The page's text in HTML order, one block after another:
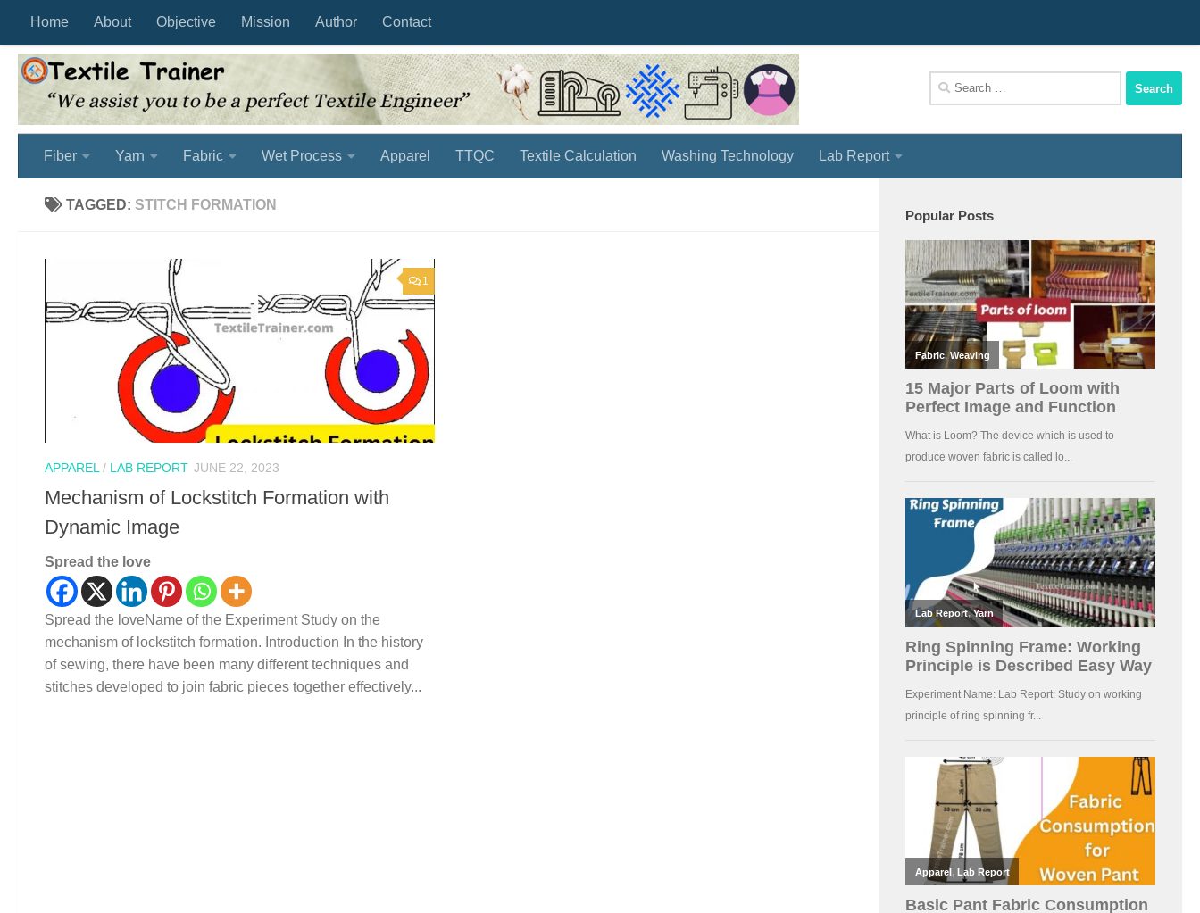
Skip to content
Home About Objective Mission Author Contact
We Assist You To Be A Perfect Textile Engineer
Search
for:
Fiber Yarn Fabric Wet Process Apparel TTQC Textile Calculation Washing Technology Lab Report
TAGGED: STITCH FORMATION
1
APPAREL/ LAB REPORT JUNE 22, 2023
Mechanism of Lockstitch Formation with
Dynamic Image
Spread the love
Spread the loveName of the Experiment Study on the
mechanism of lockstitch formation. Introduction In the history
of sewing, there have been many different techniques and
stitches developed to join fabric pieces together effectively...
Popular Posts